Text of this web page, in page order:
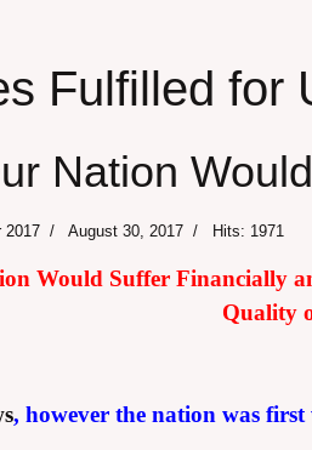
Fulfilled for
Nation
2017 August 30, 2017 Hits: 1971
Would Suffer Financially
Quality
, however the nation was